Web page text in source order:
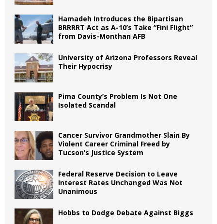
Hamadeh Introduces the Bipartisan
BRRRRT Act as A-10’s Take “Fini Flight”
from Davis-Monthan AFB
University of Arizona Professors Reveal
Their Hypocrisy
Pima County’s Problem Is Not One
Isolated Scandal
Cancer Survivor Grandmother Slain By
Violent Career Criminal Freed by
Tucson’s Justice System
Federal Reserve Decision to Leave
Interest Rates Unchanged Was Not
Unanimous
Hobbs to Dodge Debate Against Biggs